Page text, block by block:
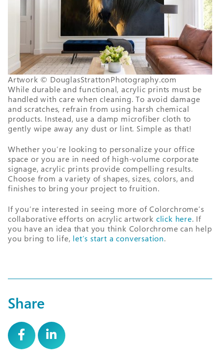
Artwork © DouglasStrattonPhotography.com
While durable and functional, acrylic prints must be
handled with care when cleaning. To avoid damage
and scratches, refrain from using harsh chemical
products. Instead, use a damp microfiber cloth to
gently wipe away any dust or lint. Simple as that!
Whether you’re looking to personalize your office
space or you are in need of high-volume corporate
signage, acrylic prints provide compelling results.
Choose from a variety of shapes, sizes, colors, and
finishes to bring your project to fruition.
If you’re interested in seeing more of Colorchrome’s
collaborative efforts on acrylic artwork click here. If
you have an idea that you think Colorchrome can help
you bring to life, let’s start a conversation.
Share